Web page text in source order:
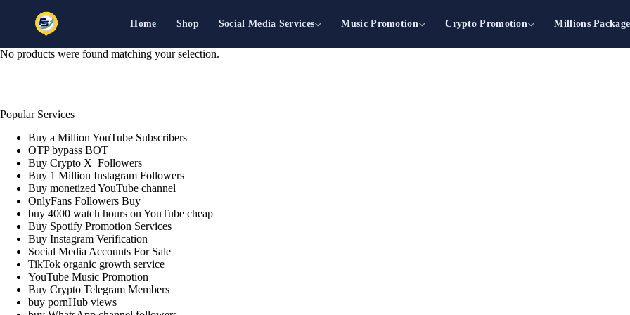
Home Shop Social Media Services Music Promotion Crypto Promotion Millions Package
Skip
No products were found matching your selection.
Popular Services
Buy a Million YouTube Subscribers
OTP bypass BOT
Buy Crypto X Followers
Buy 1 Million Instagram Followers
Buy monetized YouTube channel
OnlyFans Followers Buy
buy 4000 watch hours on YouTube cheap
Buy Spotify Promotion Services
Buy Instagram Verification
Social Media Accounts For Sale
TikTok organic growth service
YouTube Music Promotion
Buy Crypto Telegram Members
buy pornHub views